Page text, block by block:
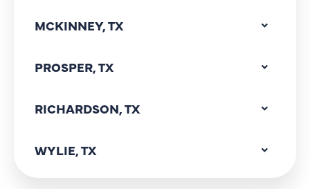
MCKINNEY, TX
PROSPER, TX
RICHARDSON, TX
WYLIE, TX